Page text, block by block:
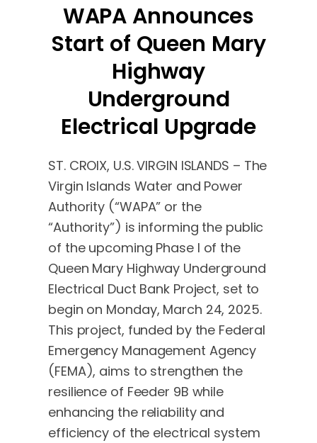
WAPA Announces
Start of Queen Mary
Highway
Underground
Electrical Upgrade
ST. CROIX, U.S. VIRGIN ISLANDS – The
Virgin Islands Water and Power
Authority (“WAPA” or the
“Authority”) is informing the public
of the upcoming Phase I of the
Queen Mary Highway Underground
Electrical Duct Bank Project, set to
begin on Monday, March 24, 2025.
This project, funded by the Federal
Emergency Management Agency
(FEMA), aims to strengthen the
resilience of Feeder 9B while
enhancing the reliability and
efficiency of the electrical system